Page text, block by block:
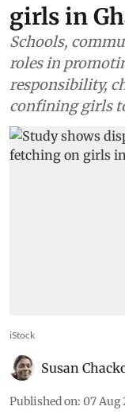
girls in
Schools,
roles in
responsibility,
confining girls
iStock
Susan
Published on: 07 Aug